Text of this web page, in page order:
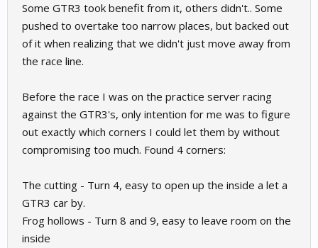
Some GTR3 took benefit from it, others didn't.. Some
pushed to overtake too narrow places, but backed out
of it when realizing that we didn't just move away from
the race line.
Before the race I was on the practice server racing
against the GTR3's, only intention for me was to figure
out exactly which corners I could let them by without
compromising too much. Found 4 corners:
The cutting - Turn 4, easy to open up the inside a let a
GTR3 car by.
Frog hollows - Turn 8 and 9, easy to leave room on the
inside